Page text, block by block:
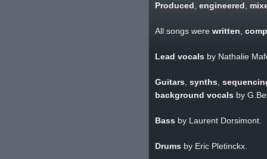
Produced engineered
All songs were written
Lead vocals by Nathalie
Guitars synths
background vocals by
Bass by Laurent Dorsimont.
Drums by Eric Pletinckx.